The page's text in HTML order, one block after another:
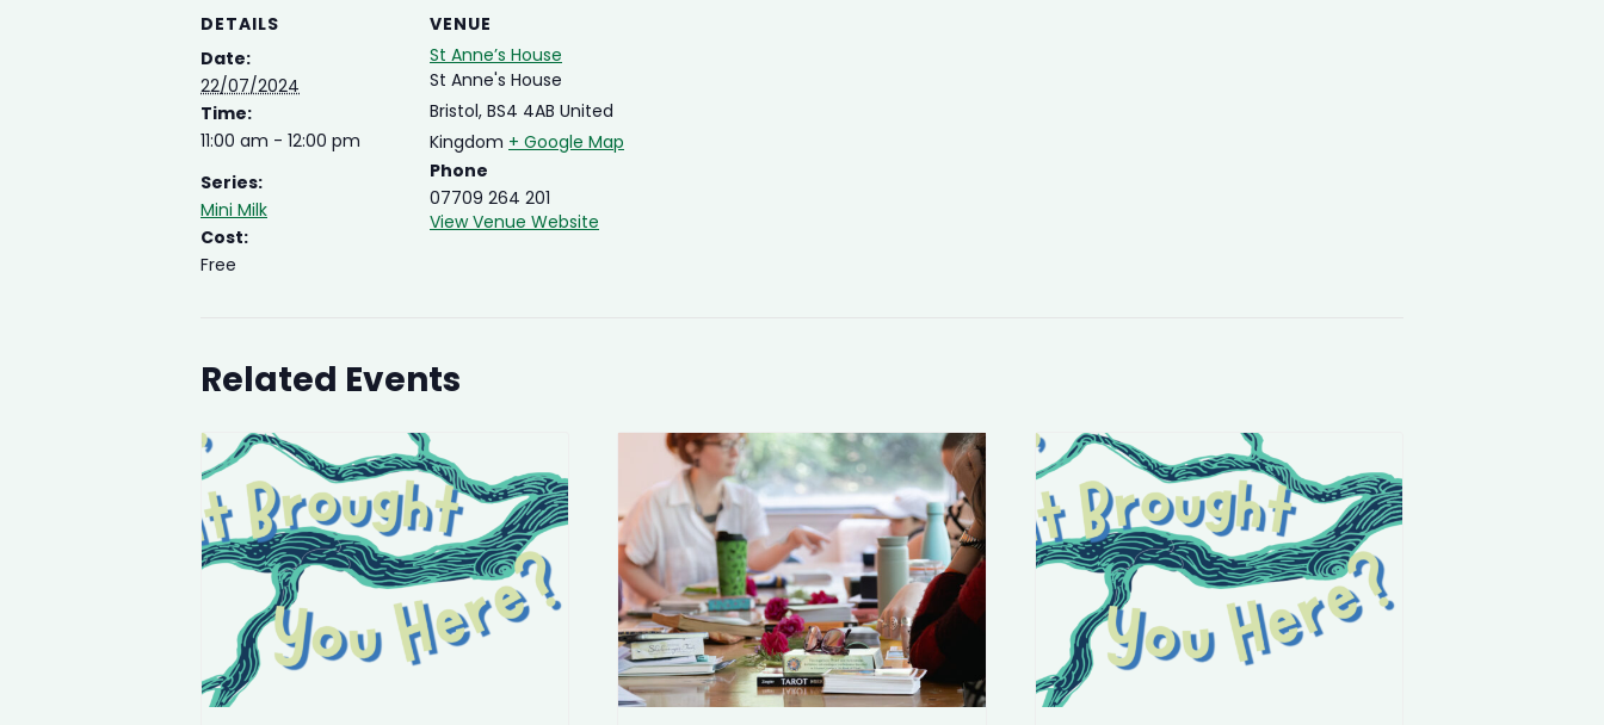
DETAILS
Date:
22/07/2024
Time:
11:00 am - 12:00 pm
Series:
Mini Milk
Cost:
Free
VENUE
St Anne’s House
St Anne's House
Bristol, BS4 4AB United
Kingdom + Google Map
Phone
07709 264 201
View Venue Website
Related Events